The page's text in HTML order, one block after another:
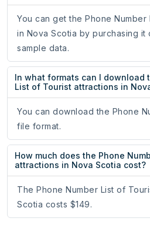
You can get the Phone
in Nova Scotia by purchasing it
sample data.
In what formats can I download
List of Tourist attractions in
You can download the Phone
file format.
How much does the Phone
attractions in Nova Scotia cost?
The Phone Number List of
Scotia costs $149.